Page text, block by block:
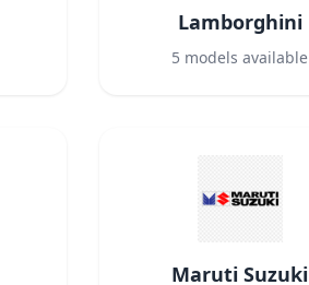
Lamborghini
5 models available
Maruti Suzuki